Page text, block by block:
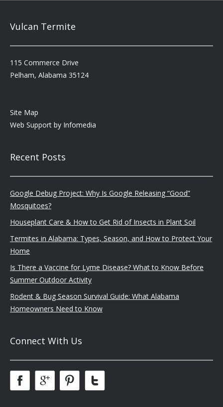
Vulcan Termite
115 Commerce Drive
Pelham, Alabama 35124
Site Map
Web Support by Infomedia
Recent Posts
Google Debug Project: Why Is Google Releasing “Good”
Mosquitoes?
Houseplant Care & How to Get Rid of Insects in Plant Soil
Termites in Alabama: Types, Season, and How to Protect Your
Home
Is There a Vaccine for Lyme Disease? What to Know Before
Summer Outdoor Activity
Rodent & Bug Season Survival Guide: What Alabama
Homeowners Need to Know
Connect With Us